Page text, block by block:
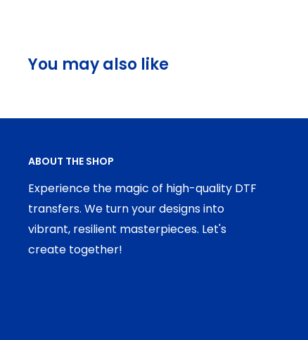
You may also like
ABOUT THE SHOP
Experience the magic of high-quality DTF
transfers. We turn your designs into
vibrant, resilient masterpieces. Let's
create together!